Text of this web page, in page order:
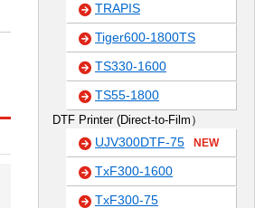
TRAPIS
Tiger600-1800TS
TS330-1600
TS55-1800
DTF Printer (Direct-to-Film）
UJV300DTF-75 NEW
TxF300-1600
TxF300-75